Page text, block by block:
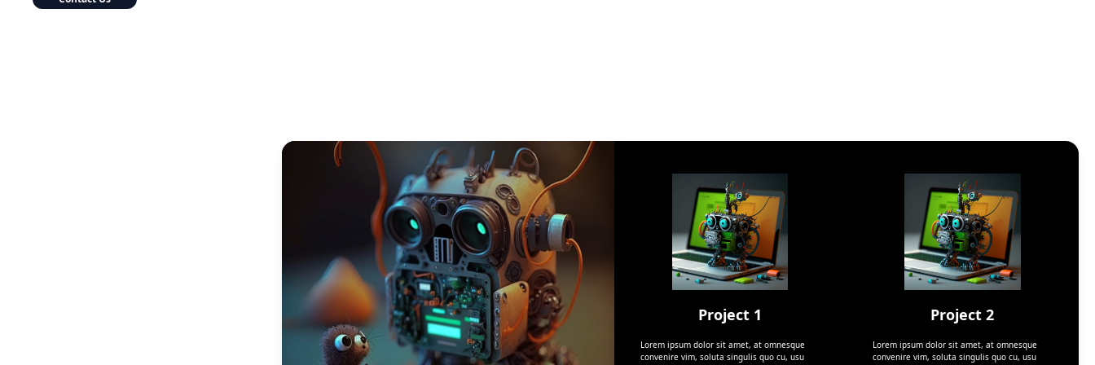
Project 1
Lorem ipsum dolor sit amet, at omnesque
convenire vim, soluta singulis quo cu, usu
Project 2
Lorem ipsum dolor sit amet, at omnesque
convenire vim, soluta singulis quo cu, usu